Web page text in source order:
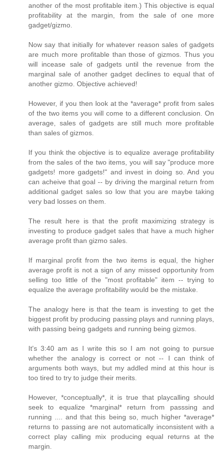
another of the most profitable item.) This objective is equal
profitability at the margin, from the sale of one more
gadget/gizmo.
Now say that initially for whatever reason sales of gadgets
are much more profitable than those of gizmos. Thus you
will incease sale of gadgets until the revenue from the
marginal sale of another gadget declines to equal that of
another gizmo. Objective achieved!
However, if you then look at the *average* profit from sales
of the two items you will come to a different conclusion. On
average, sales of gadgets are still much more profitable
than sales of gizmos.
If you think the objective is to equalize average profitability
from the sales of the two items, you will say "produce more
gadgets! more gadgets!" and invest in doing so. And you
can acheive that goal -- by driving the marginal return from
additional gadget sales so low that you are maybe taking
very bad losses on them.
The result here is that the profit maximizing strategy is
investing to produce gadget sales that have a much higher
average profit than gizmo sales.
If marginal profit from the two items is equal, the higher
average profit is not a sign of any missed opportunity from
selling too little of the "most profitable" item -- trying to
equalize the average profitability would be the mistake.
The analogy here is that the team is investing to get the
biggest profit by producing passing plays and running plays,
with passing being gadgets and running being gizmos.
It's 3:40 am as I write this so I am not going to pursue
whether the analogy is correct or not -- I can think of
arguments both ways, but my addled mind at this hour is
too tired to try to judge their merits.
However, *conceptually*, it is true that playcalling should
seek to equalize *marginal* return from passsing and
running .... and that this being so, much higher *average*
returns to passing are not automatically inconsistent with a
correct play calling mix producing equal returns at the
margin.